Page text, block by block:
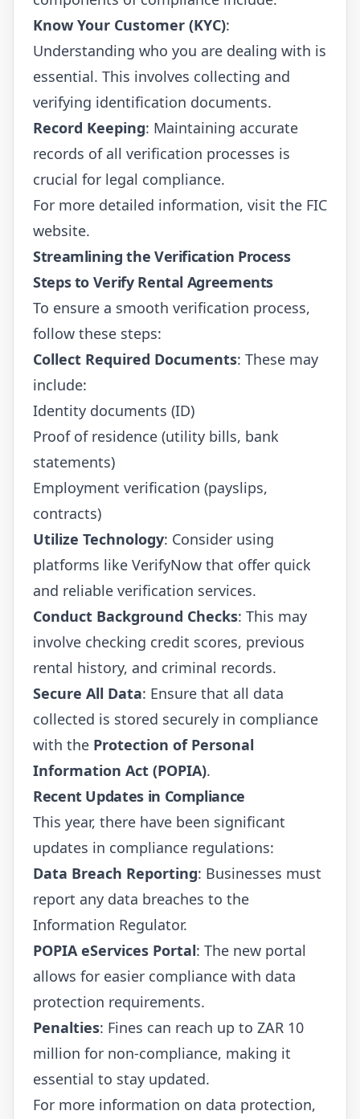
Know Your Customer (KYC):
Understanding who you are dealing with is
essential. This involves collecting and
verifying identification documents.
Record Keeping: Maintaining accurate
records of all verification processes is
crucial for legal compliance.
For more detailed information, visit the FIC
website.
Streamlining the Verification Process
Steps to Verify Rental Agreements
To ensure a smooth verification process,
follow these steps:
Collect Required Documents: These may
include:
Identity documents (ID)
Proof of residence (utility bills, bank
statements)
Employment verification (payslips,
contracts)
Utilize Technology: Consider using
platforms like VerifyNow that offer quick
and reliable verification services.
Conduct Background Checks: This may
involve checking credit scores, previous
rental history, and criminal records.
Secure All Data: Ensure that all data
collected is stored securely in compliance
with the Protection of Personal
Information Act (POPIA).
Recent Updates in Compliance
This year, there have been significant
updates in compliance regulations:
Data Breach Reporting: Businesses must
report any data breaches to the
Information Regulator.
POPIA eServices Portal: The new portal
allows for easier compliance with data
protection requirements.
Penalties: Fines can reach up to ZAR 10
million for non-compliance, making it
essential to stay updated.
For more information on data protection,